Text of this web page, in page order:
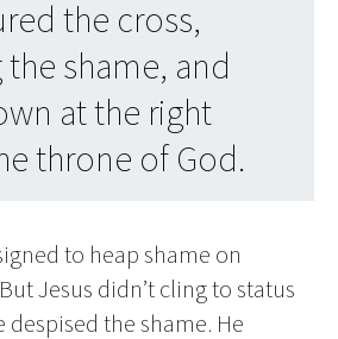
the cross,
shame, and
at the right
throne of God.
to heap shame on
Jesus didn’t cling to status
the shame. He